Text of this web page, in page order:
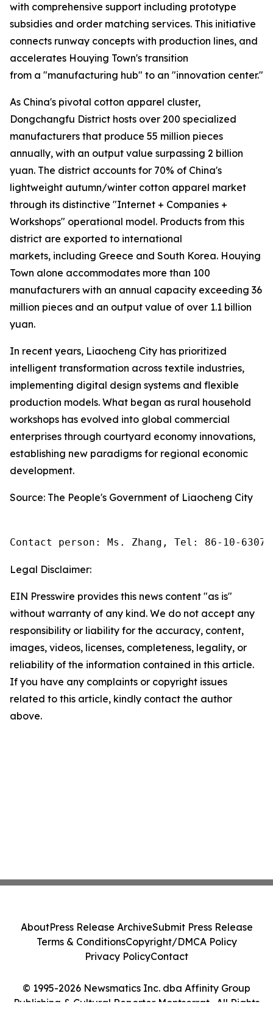
with comprehensive support including prototype
subsidies and order matching services. This initiative
connects runway concepts with production lines, and
accelerates Houying Town's transition
from a "manufacturing hub" to an "innovation center."
As China's pivotal cotton apparel cluster,
Dongchangfu District hosts over 200 specialized
manufacturers that produce 55 million pieces
annually, with an output value surpassing 2 billion
yuan. The district accounts for 70% of China's
lightweight autumn/winter cotton apparel market
through its distinctive "Internet + Companies +
Workshops" operational model. Products from this
district are exported to international
markets, including Greece and South Korea. Houying
Town alone accommodates more than 100
manufacturers with an annual capacity exceeding 36
million pieces and an output value of over 1.1 billion
yuan.
In recent years, Liaocheng City has prioritized
intelligent transformation across textile industries,
implementing digital design systems and flexible
production models. What began as rural household
workshops has evolved into global commercial
enterprises through courtyard economy innovations,
establishing new paradigms for regional economic
development.
Source: The People's Government of Liaocheng City
Contact person: Ms. Zhang, Tel: 86-10-
Legal Disclaimer:
EIN Presswire provides this news content "as is"
without warranty of any kind. We do not accept any
responsibility or liability for the accuracy, content,
images, videos, licenses, completeness, legality, or
reliability of the information contained in this article.
If you have any complaints or copyright issues
related to this article, kindly contact the author
above.
© 1995-2026 Newsmatics Inc. dba Affinity Group
Publishing & Cultural Reporter Montserrat . All Rights
AboutPress Release ArchiveSubmit Press Release
Terms & ConditionsCopyright/DMCA Policy
Privacy PolicyContact